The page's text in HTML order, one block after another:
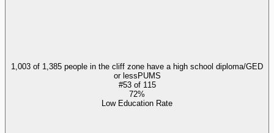
1,003 of 1,385 people in the cliff zone have a high school diploma/GED
or less PUMS
#53of 115
72%
Low Education Rate